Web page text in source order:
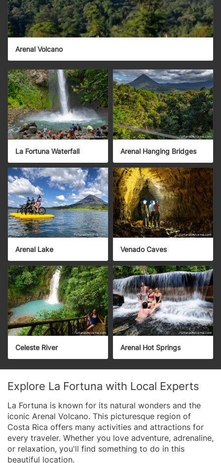
Arenal Volcano
La Fortuna Waterfall Arenal Hanging Bridges
Arenal Lake Venado Caves
Celeste River Arenal Hot Springs
Explore La Fortuna with Local Experts
La Fortuna is known for its natural wonders and the
iconic Arenal Volcano. This picturesque region of
Costa Rica offers many activities and attractions for
every traveler. Whether you love adventure, adrenaline,
or relaxation, you'll find something to do in this
beautiful location.